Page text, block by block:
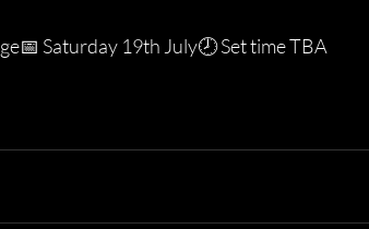
Saturday 19th July🕗 Set time TBA